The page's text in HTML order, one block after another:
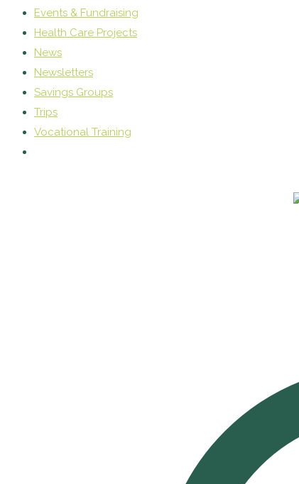
Events & Fundraising
Health Care Projects
News
Newsletters
Savings Groups
Trips
Vocational Training